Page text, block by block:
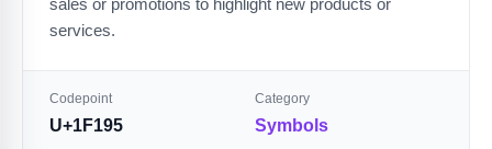
services.
Codepoint
U+1F195
Category
Symbols